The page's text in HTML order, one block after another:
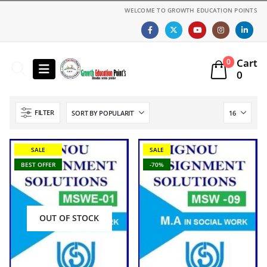
WELCOME TO GROWTH EDUCATION POINTS
0
Cart
0
FILTER
SALE
BEST OFFER
OUT OF STOCK
SALE
-70%